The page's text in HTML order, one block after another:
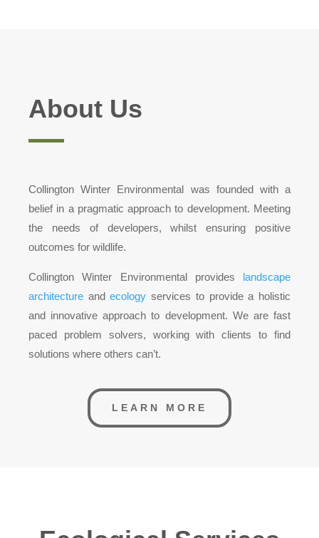
About Us
Collington Winter Environmental was founded with a
belief in a pragmatic approach to development. Meeting
the needs of developers, whilst ensuring positive
outcomes for wildlife.
Collington Winter Environmental provides landscape
architecture andecology services to provide a holistic
and innovative approach to development. We are fast
paced problem solvers, working with clients to find
solutions where others can’t.
LEARN MORE